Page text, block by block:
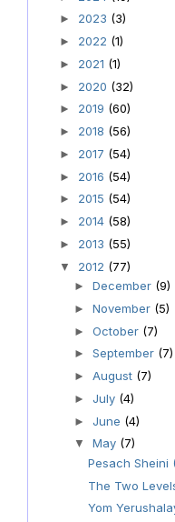
► 2023 (3)
► 2022 (1)
► 2021 (1)
► 2020 (32)
► 2019 (60)
► 2018 (56)
► 2017 (54)
► 2016 (54)
► 2015 (54)
► 2014 (58)
► 2013 (55)
▼ 2012 (77)
► December (9)
► November (5)
► October (7)
► September (7)
► August (7)
► July (4)
► June (4)
▼ May (7)
Pesach Sheini
The Two
Yom